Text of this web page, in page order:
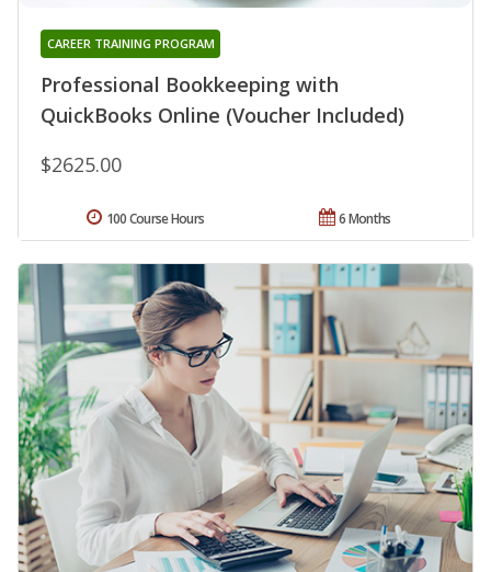
Professional Bookkeeping with
QuickBooks Online (Voucher Included)
CAREER TRAINING PROGRAM
$2625.00
6 Months
100 Course Hours